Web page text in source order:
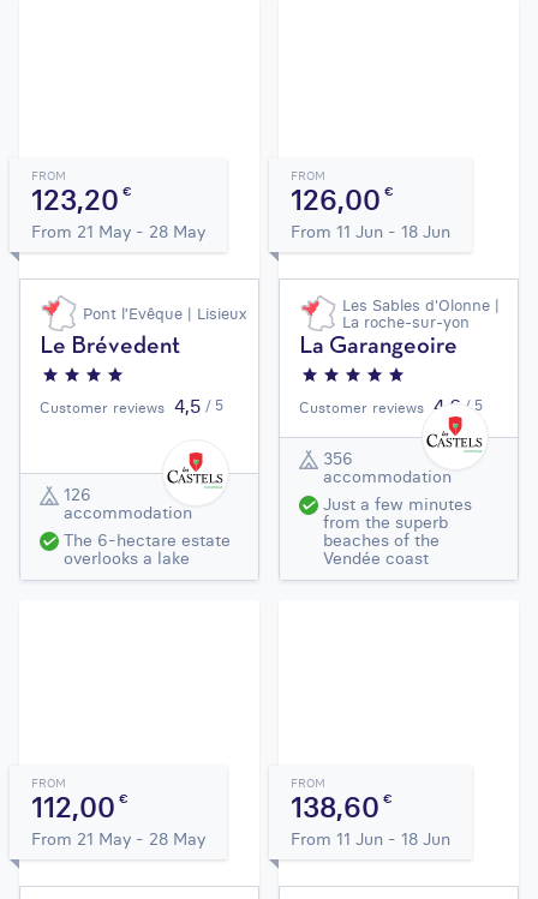
FROM
123,20€
From 21 May - 28 May
Pont l’Evêque | Lisieux
Le Brévedent
Customer reviews 4,5 / 5
126
accommodation
The 6-hectare estate
overlooks a lake
FROM
126,00€
From 11 Jun - 18 Jun
Les Sables d'Olonne |
La roche-sur-yon
La Garangeoire
Customer reviews 4,6 / 5
356
accommodation
Just a few minutes
from the superb
beaches of the
Vendée coast
FROM
112,00€
From 21 May - 28 May
FROM
138,60€
From 11 Jun - 18 Jun